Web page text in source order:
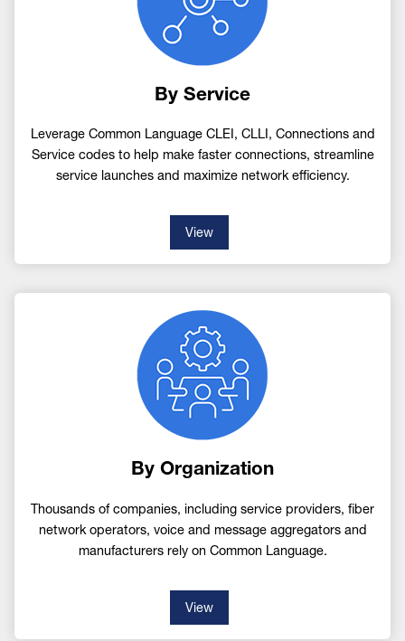
By Service
Leverage Common Language CLEI, CLLI, Connections and
Service codes to help make faster connections, streamline
service launches and maximize network efficiency.
View
Image
By Organization
Thousands of companies, including service providers, fiber
network operators, voice and message aggregators and
manufacturers rely on Common Language.
View